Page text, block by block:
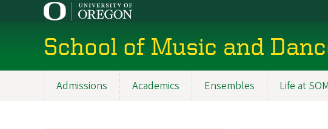
School of Music and
Admissions Academics Ensembles Life at